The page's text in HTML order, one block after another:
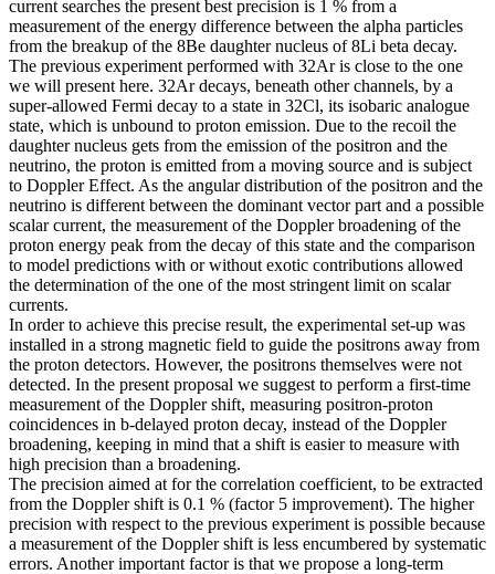
current searches the present best precision is 1 % from a
measurement of the energy difference between the alpha particles
from the breakup of the 8Be daughter nucleus of 8Li beta decay.
The previous experiment performed with 32Ar is close to the one
we will present here. 32Ar decays, beneath other channels, by a
super-allowed Fermi decay to a state in 32Cl, its isobaric analogue
state, which is unbound to proton emission. Due to the recoil the
daughter nucleus gets from the emission of the positron and the
neutrino, the proton is emitted from a moving source and is subject
to Doppler Effect. As the angular distribution of the positron and the
neutrino is different between the dominant vector part and a possible
scalar current, the measurement of the Doppler broadening of the
proton energy peak from the decay of this state and the comparison
to model predictions with or without exotic contributions allowed
the determination of the one of the most stringent limit on scalar
currents.
In order to achieve this precise result, the experimental set-up was
installed in a strong magnetic field to guide the positrons away from
the proton detectors. However, the positrons themselves were not
detected. In the present proposal we suggest to perform a first-time
measurement of the Doppler shift, measuring positron-proton
coincidences in b-delayed proton decay, instead of the Doppler
broadening, keeping in mind that a shift is easier to measure with
high precision than a broadening.
The precision aimed at for the correlation coefficient, to be extracted
from the Doppler shift is 0.1 % (factor 5 improvement). The higher
precision with respect to the previous experiment is possible because
a measurement of the Doppler shift is less encumbered by systematic
errors. Another important factor is that we propose a long-term